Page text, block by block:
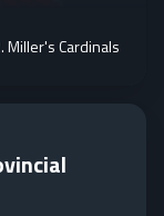
Miller's Cardinals